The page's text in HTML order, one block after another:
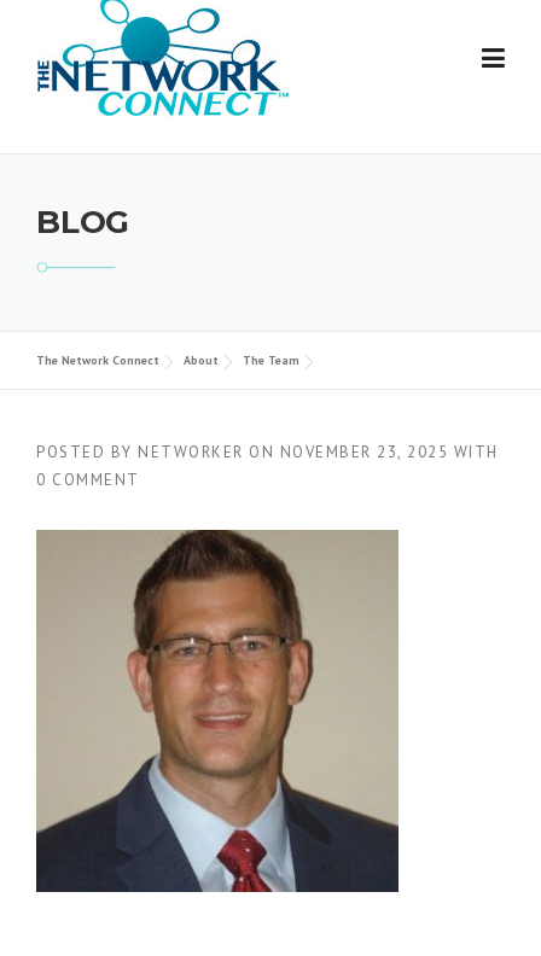
content
BLOG
The Network Connect About The Team
POSTED BY NETWORKER ON NOVEMBER 23, 2025 WITH
0 COMMENT